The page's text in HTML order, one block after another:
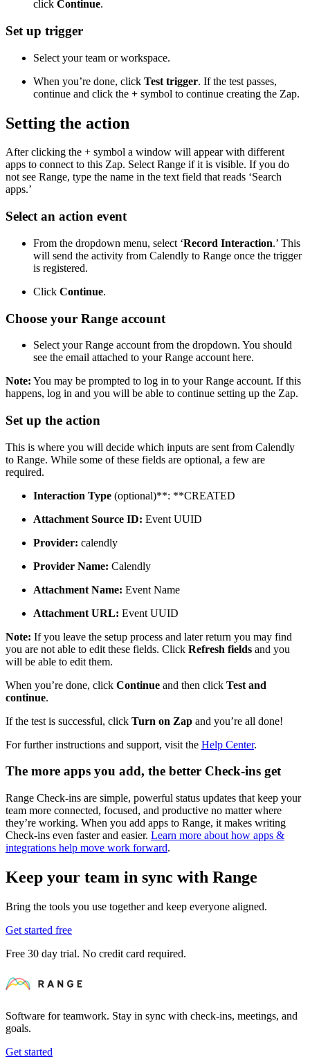
click Continue.
Set up trigger
Select your team or workspace.
When you’re done, click Test trigger. If the test passes,
continue and click the + symbol to continue creating the Zap.
Setting the action
After clicking the + symbol a window will appear with different
apps to connect to this Zap. Select Range if it is visible. If you do
not see Range, type the name in the text field that reads ‘Search
apps.’
Select an action event
From the dropdown menu, select ‘Record Interaction.’ This
will send the activity from Calendly to Range once the trigger
is registered.
Click Continue.
Choose your Range account
Select your Range account from the dropdown. You should
see the email attached to your Range account here.
Note: You may be prompted to log in to your Range account. If this
happens, log in and you will be able to continue setting up the Zap.
Set up the action
This is where you will decide which inputs are sent from Calendly
to Range. While some of these fields are optional, a few are
required.
Interaction Type (optional)**: **CREATED
Attachment Source ID: Event UUID
Provider: calendly
Provider Name: Calendly
Attachment Name: Event Name
Attachment URL: Event UUID
Note: If you leave the setup process and later return you may find
you are not able to edit these fields. Click Refresh fields and you
will be able to edit them.
When you’re done, click Continue and then click Test and
continue.
If the test is successful, click Turn on Zap and you’re all done!
For further instructions and support, visit the Help Center.
The more apps you add, the better Check-ins get
Range Check-ins are simple, powerful status updates that keep your
team more connected, focused, and productive no matter where
they’re working. When you add apps to Range, it makes writing
Check-ins even faster and easier. Learn more about how apps &
integrations help move work forward.
Keep your team in sync with Range
Bring the tools you use together and keep everyone aligned.
Get started free
Free 30 day trial. No credit card required.
Software for teamwork. Stay in sync with check-ins, meetings, and
goals.
Get started